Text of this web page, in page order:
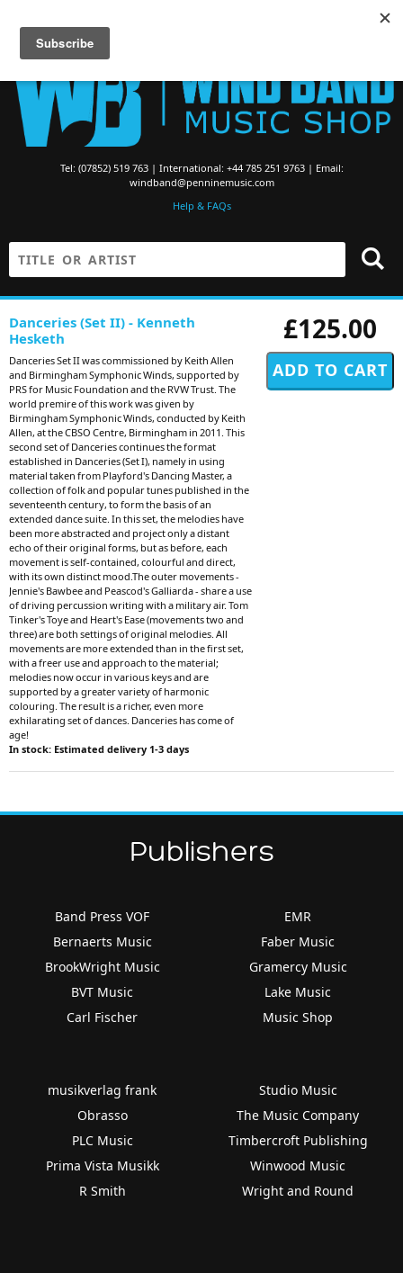
Tel: (07852) 519 763 | International: +44 785 251 9763 | Email:
windband@penninemusic.com
Help & FAQs
£125.00
Danceries (Set II) - Kenneth
Hesketh
Danceries Set II was commissioned by Keith Allen
and Birmingham Symphonic Winds, supported by
PRS for Music Foundation and the RVW Trust. The
world premire of this work was given by
Birmingham Symphonic Winds, conducted by Keith
Allen, at the CBSO Centre, Birmingham in 2011. This
second set of Danceries continues the format
established in Danceries (Set I), namely in using
material taken from Playford's Dancing Master, a
collection of folk and popular tunes published in the
seventeenth century, to form the basis of an
extended dance suite. In this set, the melodies have
been more abstracted and project only a distant
echo of their original forms, but as before, each
movement is self-contained, colourful and direct,
with its own distinct mood.The outer movements -
Jennie's Bawbee and Peascod's Galliarda - share a use
of driving percussion writing with a military air. Tom
Tinker's Toye and Heart's Ease (movements two and
three) are both settings of original melodies. All
movements are more extended than in the first set,
with a freer use and approach to the material;
melodies now occur in various keys and are
supported by a greater variety of harmonic
colouring. The result is a richer, even more
exhilarating set of dances. Danceries has come of
age!
In stock: Estimated delivery 1-3 days
Publishers
Band Press VOF
Bernaerts Music
BrookWright Music
BVT Music
Carl Fischer
EMR
Faber Music
Gramercy Music
Lake Music
Music Shop
musikverlag frank
Obrasso
PLC Music
Prima Vista Musikk
R Smith
Studio Music
The Music Company
Timbercroft Publishing
Winwood Music
Wright and Round